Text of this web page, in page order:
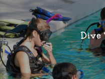
Dive